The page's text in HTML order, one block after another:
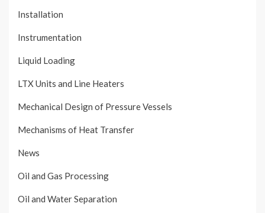
Installation
Instrumentation
Liquid Loading
LTX Units and Line Heaters
Mechanical Design of Pressure Vessels
Mechanisms of Heat Transfer
News
Oil and Gas Processing
Oil and Water Separation